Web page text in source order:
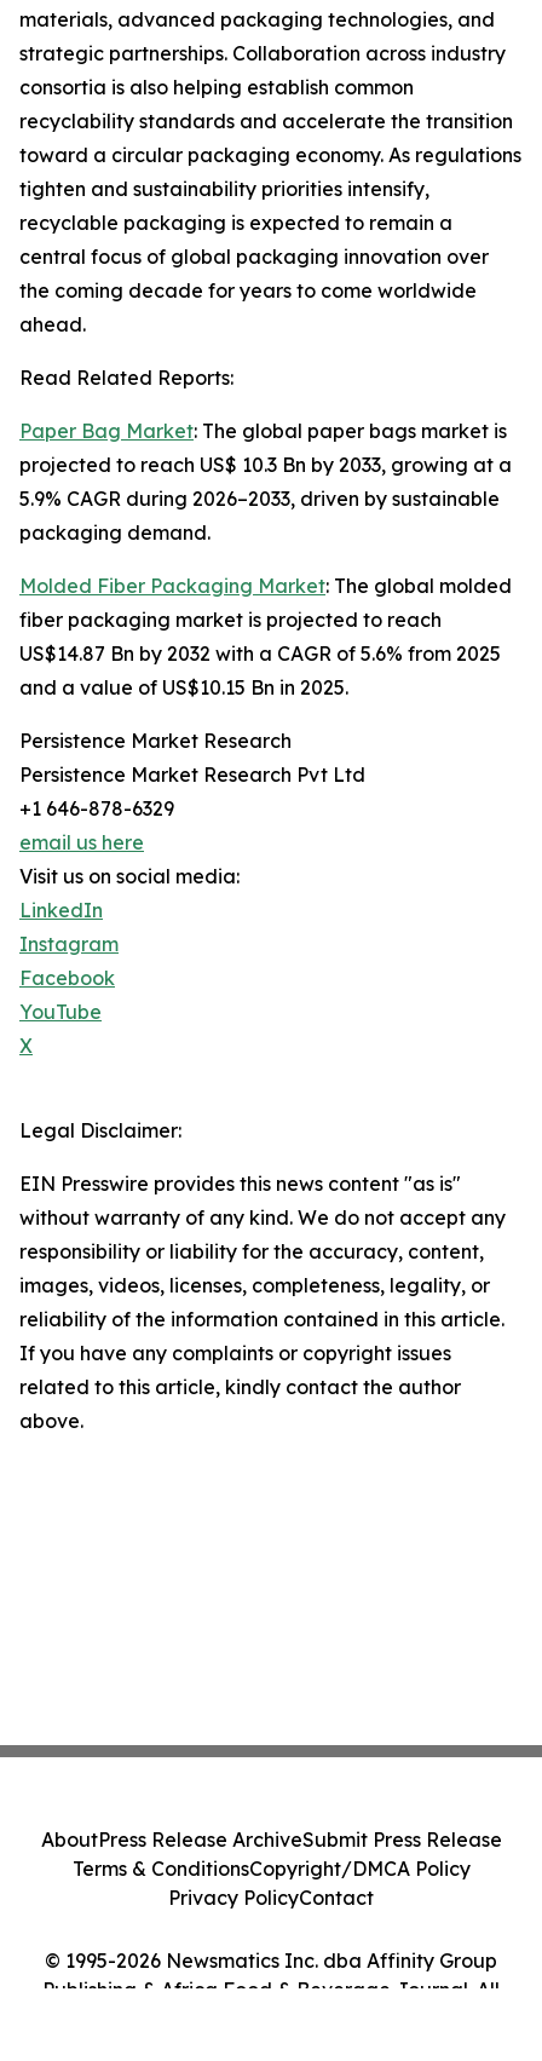
materials, advanced packaging technologies, and
strategic partnerships. Collaboration across industry
consortia is also helping establish common
recyclability standards and accelerate the transition
toward a circular packaging economy. As regulations
tighten and sustainability priorities intensify,
recyclable packaging is expected to remain a
central focus of global packaging innovation over
the coming decade for years to come worldwide
ahead.
Read Related Reports:
Paper Bag Market: The global paper bags market is
projected to reach US$ 10.3 Bn by 2033, growing at a
5.9% CAGR during 2026–2033, driven by sustainable
packaging demand.
Molded Fiber Packaging Market: The global molded
fiber packaging market is projected to reach
US$14.87 Bn by 2032 with a CAGR of 5.6% from 2025
and a value of US$10.15 Bn in 2025.
Persistence Market Research
Persistence Market Research Pvt Ltd
+1 646-878-6329
email us here
Visit us on social media:
LinkedIn
Instagram
Facebook
YouTube
X
Legal Disclaimer:
EIN Presswire provides this news content "as is"
without warranty of any kind. We do not accept any
responsibility or liability for the accuracy, content,
images, videos, licenses, completeness, legality, or
reliability of the information contained in this article.
If you have any complaints or copyright issues
related to this article, kindly contact the author
above.
© 1995-2026 Newsmatics Inc. dba Affinity Group
Publishing & Africa Food & Beverage Journal. All
AboutPress Release ArchiveSubmit Press Release
Terms & ConditionsCopyright/DMCA Policy
Privacy PolicyContact